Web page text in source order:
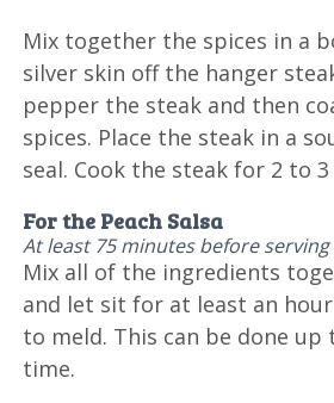
Mix together the spices in a
silver skin off the hanger
pepper the steak and then
spices. Place the steak in a
seal. Cook the steak for 2 to
For the Peach Salsa
At least 75 minutes before serving
Mix all of the ingredients
and let sit for at least an
to meld. This can be done up
time.